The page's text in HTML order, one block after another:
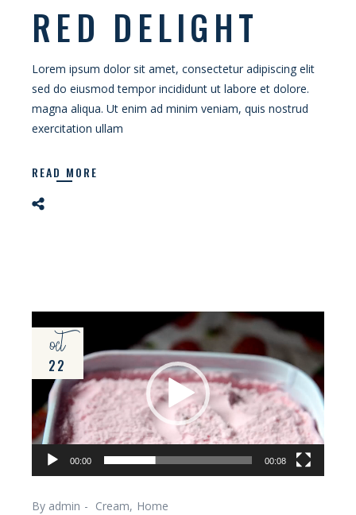
RED DELIGHT
Lorem ipsum dolor sit amet, consectetur adipiscing elit
sed do eiusmod tempor incididunt ut labore et dolore.
magna aliqua. Ut enim ad minim veniam, quis nostrud
exercitation ullam
READ MORE
Player
00:00 00:08
oct
22
By admin Cream Home